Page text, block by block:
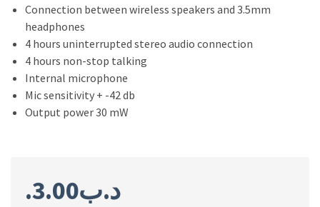
Connection between wireless speakers and 3.5mm
headphones
4 hours uninterrupted stereo audio connection
4 hours non-stop talking
Internal microphone
Mic sensitivity + -42 db
Output power 30 mW
.د.ب3.00